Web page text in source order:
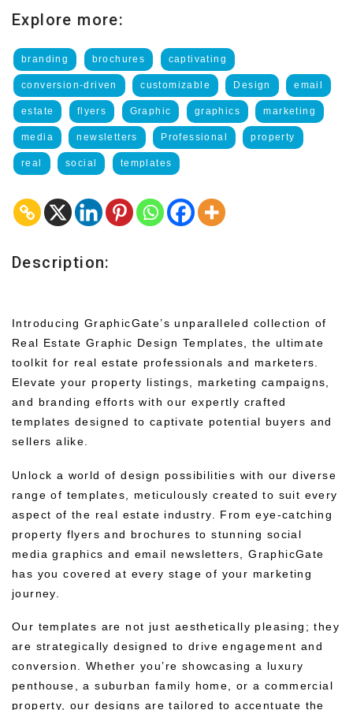
Explore more:
branding brochures captivating
conversion-driven customizable Design email
estate flyers Graphic graphics marketing
media newsletters Professional property
real social templates
Description:
Introducing GraphicGate’s unparalleled collection of
Real Estate Graphic Design Templates, the ultimate
toolkit for real estate professionals and marketers.
Elevate your property listings, marketing campaigns,
and branding efforts with our expertly crafted
templates designed to captivate potential buyers and
sellers alike.
Unlock a world of design possibilities with our diverse
range of templates, meticulously created to suit every
aspect of the real estate industry. From eye-catching
property flyers and brochures to stunning social
media graphics and email newsletters, GraphicGate
has you covered at every stage of your marketing
journey.
Our templates are not just aesthetically pleasing; they
are strategically designed to drive engagement and
conversion. Whether you’re showcasing a luxury
penthouse, a suburban family home, or a commercial
property, our designs are tailored to accentuate the